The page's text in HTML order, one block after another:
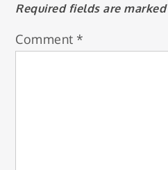
Required fields are marked
Comment *